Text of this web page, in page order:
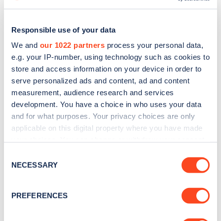
Responsible use of your data
We and our 1022 partners process your personal data,
e.g. your IP-number, using technology such as cookies to
store and access information on your device in order to
serve personalized ads and content, ad and content
measurement, audience research and services
development. You have a choice in who uses your data
and for what purposes. Your privacy choices are only
applicable on this digital property where you have made
the Privacy trigger icon.
Collect information about your geographical
Selection
NECESSARY
PREFERENCES
Sign up for the Zapmap
Stay up-to-date with the latest EV guides, stats,
news and Zapmap products sent to you
every